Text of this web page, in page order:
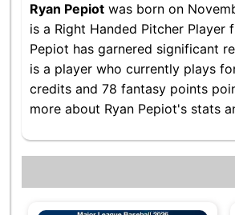
Ryan Pepiot was born on
is a Right Handed Pitcher
Pepiot has garnered significant
is a player who currently plays
credits and 78 fantasy points
more about Ryan Pepiot's stats